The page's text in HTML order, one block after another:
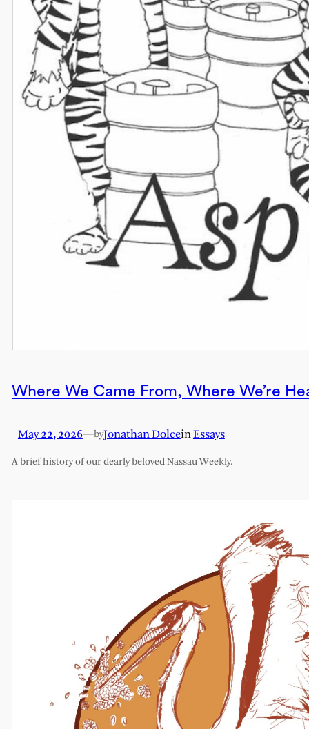
Where We Came From, Where We’re
May 22, 2026—byJonathan DolceinEssays
A brief history of our dearly beloved Nassau Weekly.